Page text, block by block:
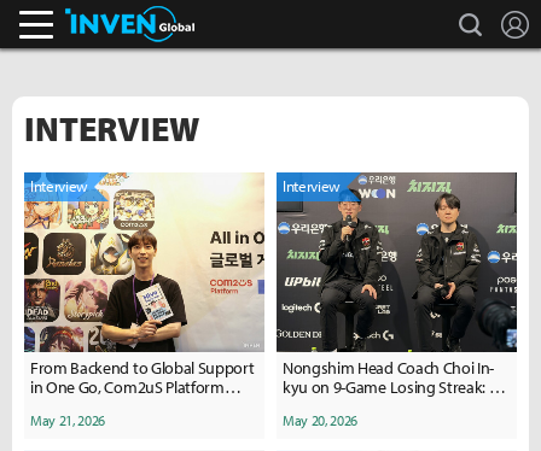
search
INTERVIEW
Interview
From Backend to Global Support
in One Go, Com2uS Platform
May 21, 2026
Interview
Nongshim Head Coach Choi In-
kyu on 9-Game Losing Streak: "It
May 20, 2026